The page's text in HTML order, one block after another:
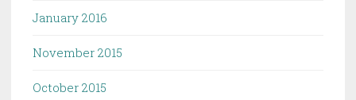
January 2016
November 2015
October 2015